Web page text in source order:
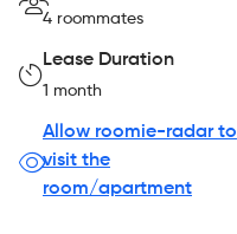
4 roommates
Lease Duration
1 month
Allow roomie-radar to
visit the
room/apartment